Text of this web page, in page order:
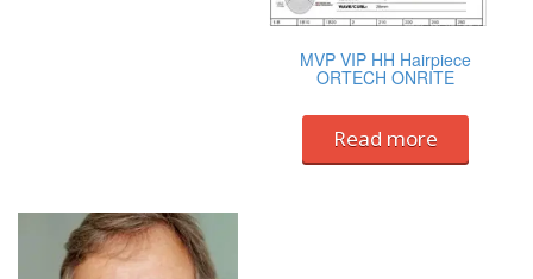
MVP VIP HH Hairpiece
ORTECH ONRITE
Read more